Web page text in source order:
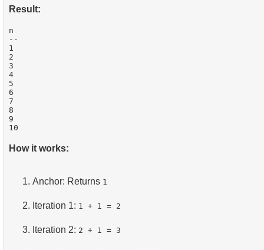
Result:
n
--
1
2
3
4
5
6
7
8
9
How it works:
Anchor: Returns 1
Iteration 1: 1 + 1 = 2
Iteration 2: 2 + 1 = 3